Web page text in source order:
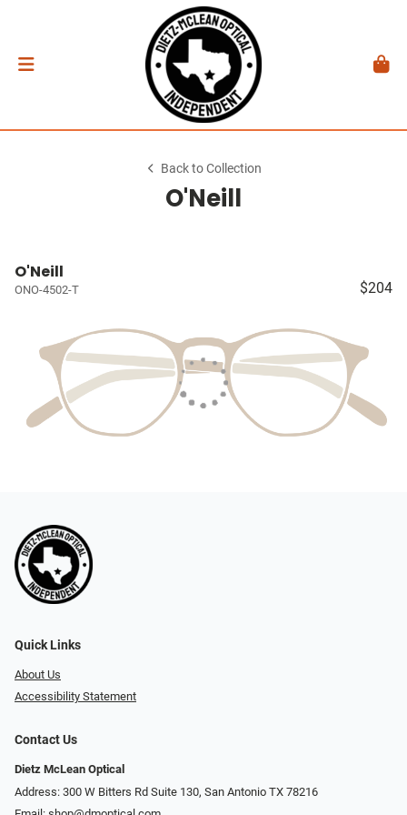
Back to Collection
O'Neill
O'Neill
ONO-4502-T $204
Quick Links
About Us
Accessibility Statement
Contact Us
Dietz McLean Optical
Address: 300 W Bitters Rd Suite 130, San Antonio TX 78216